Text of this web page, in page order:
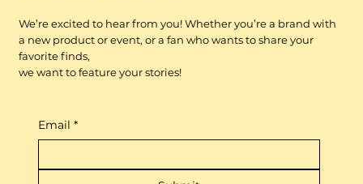
We’re excited to hear from you! Whether you’re a brand with
a new product or event, or a fan who wants to share your
favorite finds,
we want to feature your stories!
Email *